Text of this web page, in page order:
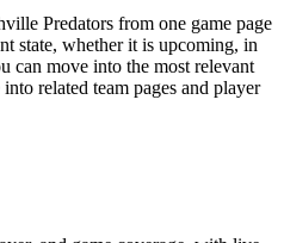
Predators from one game page
state, whether it is upcoming, in
can move into the most relevant
related team pages and player